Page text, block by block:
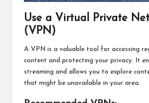
Use a Virtual Private
(VPN)
A VPN is a valuable tool for accessing
content and protecting your privacy. It
streaming and allows you to explore
that might be unavailable in your area.